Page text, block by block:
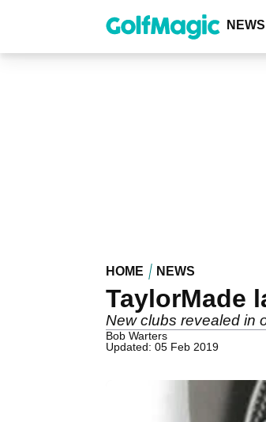
content
NEWS
HOME NEWS
TaylorMade
New clubs revealed in
Bob Warters
Updated: 05 Feb 2019